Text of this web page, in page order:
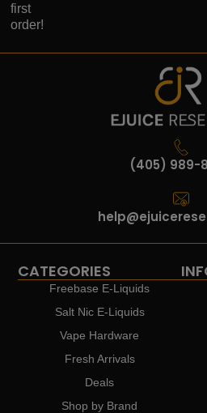
first
order!
(405) 989-
CATEGORIES
Freebase E-Liquids
Salt Nic E-Liquids
Vape Hardware
Fresh Arrivals
Deals
Shop by Brand